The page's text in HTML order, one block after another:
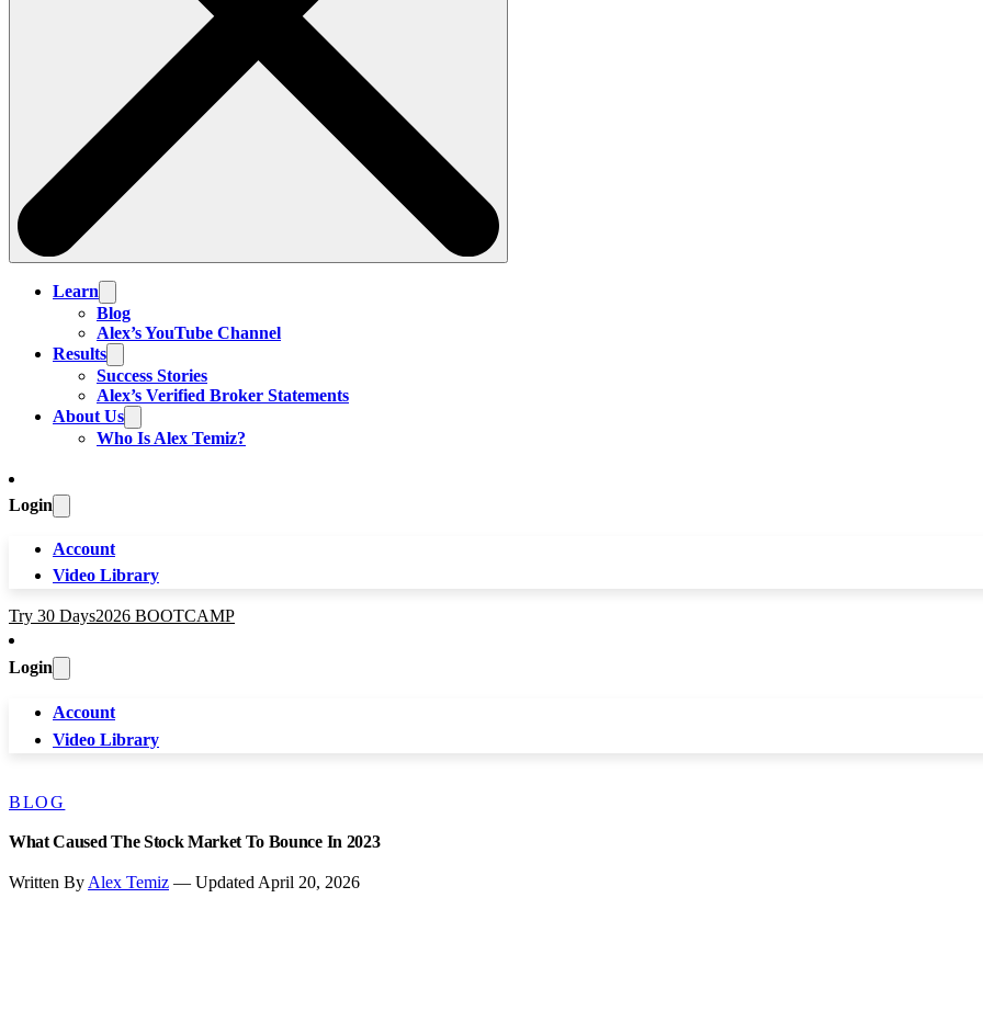
Learn
Blog
Alex’s YouTube Channel
Results
Success Stories
Alex’s Verified Broker Statements
About Us
Who Is Alex Temiz?
Login
Account
Video Library
Try 30 Days2026 BOOTCAMP
Login
Account
Video Library
BLOG
What Caused The Stock Market To Bounce In 2023
Written By Alex Temiz — Updated April 20, 2026